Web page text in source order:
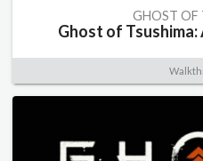
GHOST OF
Ghost of Tsushima: